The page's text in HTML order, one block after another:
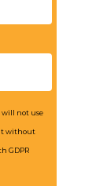
will not use
it without
GDPR